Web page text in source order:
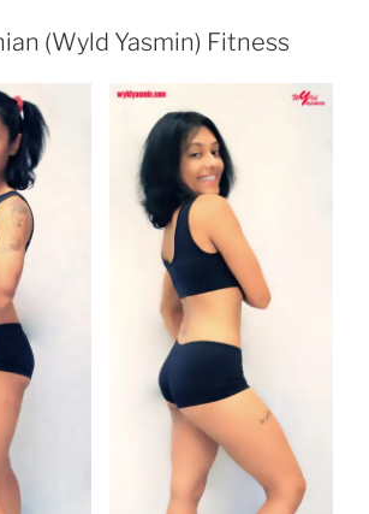
(Wyld Yasmin) Fitness